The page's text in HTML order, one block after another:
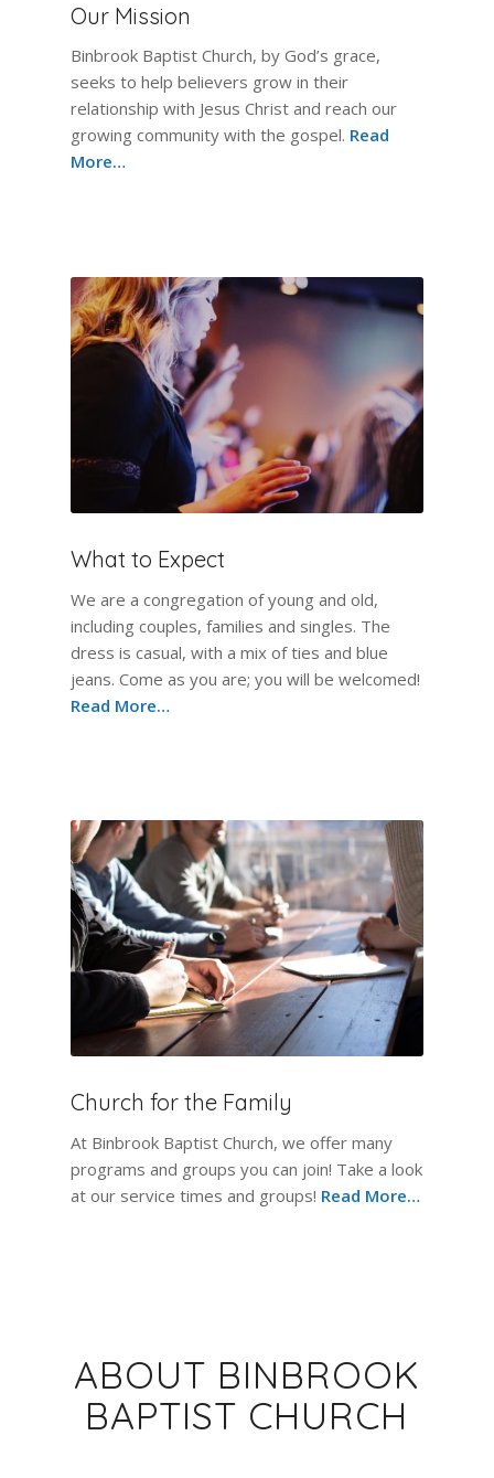
Our Mission
Binbrook Baptist Church, by God’s grace,
seeks to help believers grow in their
relationship with Jesus Christ and reach our
growing community with the gospel. Read
More…
What to Expect
We are a congregation of young and old,
including couples, families and singles. The
dress is casual, with a mix of ties and blue
jeans. Come as you are; you will be welcomed!
Read More…
Church for the Family
At Binbrook Baptist Church, we offer many
programs and groups you can join! Take a look
at our service times and groups! Read More…
ABOUT BINBROOK
BAPTIST CHURCH